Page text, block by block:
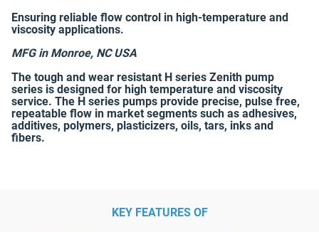
Ensuring reliable flow control in high-temperature and
viscosity applications.
MFG in Monroe, NC USA
The tough and wear resistant H series Zenith pump
series is designed for high temperature and viscosity
service. The H series pumps provide precise, pulse free,
repeatable flow in market segments such as adhesives,
additives, polymers, plasticizers, oils, tars, inks and
fibers.
KEY FEATURES OF